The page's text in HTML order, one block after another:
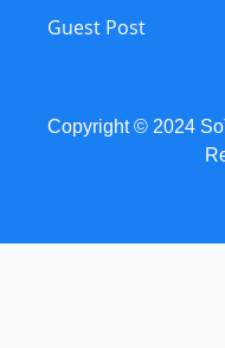
Guest Post
Copyright © 2024